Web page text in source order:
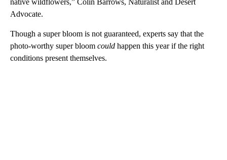
native wildflowers,” Colin Barrows, Naturalist and Desert
Advocate.
Though a super bloom is not guaranteed, experts say that the
photo-worthy super bloom could happen this year if the right
conditions present themselves.